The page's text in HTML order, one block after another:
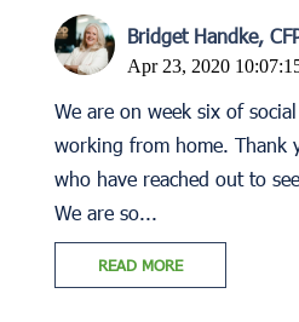
Bridget Handke,
Apr 23, 2020
We are on week six of
working from home. Thank
who have reached out to
We are so...
READ MORE